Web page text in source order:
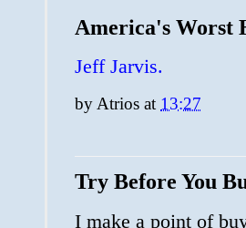
America's Worst
Jeff Jarvis.
byAtrios at 13:27
Try Before You
I make a point of